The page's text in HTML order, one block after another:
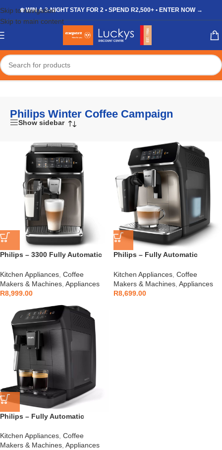
Skip to navigation
Skip to main content
❄️ WIN A 3-NIGHT STAY FOR 2 • SPEND R2,500+ • ENTER NOW →
Home/Shop/Products tagged “Philips Winter Coffee Campaign”
Philips Winter Coffee Campaign
Show sidebar
Philips – 3300 Fully Automatic
Kitchen Appliances Coffee
Makers & Machines Appliances
R8,999.00
Philips – Fully Automatic
Kitchen Appliances Coffee
Makers & Machines Appliances
R8,699.00
Philips – Fully Automatic
Kitchen Appliances Coffee
Makers & Machines Appliances